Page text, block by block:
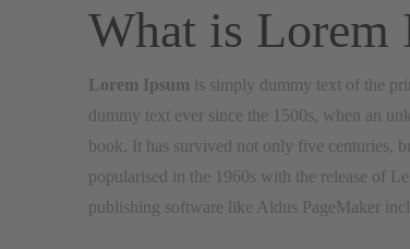
What is Lorem
Lorem Ipsum is simply dummy text of the
dummy text ever since the 1500s, when an
book. It has survived not only five centuries,
popularised in the 1960s with the release of
publishing software like Aldus PageMaker